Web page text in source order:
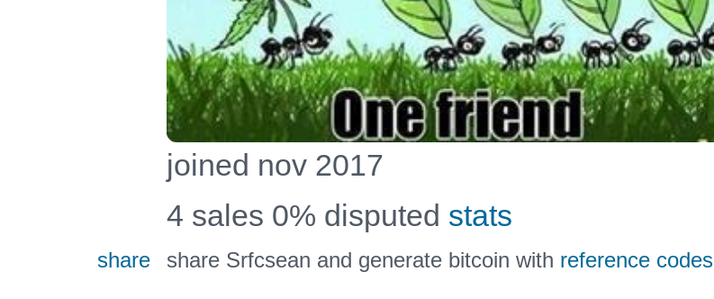
joined nov 2017
4 sales 0% disputed stats
share share Srfcsean and generate bitcoin with reference codes